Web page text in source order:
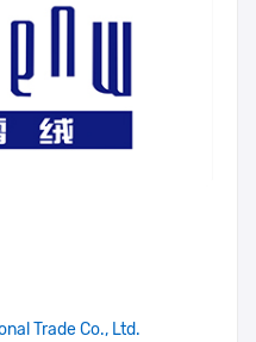
Trade Co., Ltd.